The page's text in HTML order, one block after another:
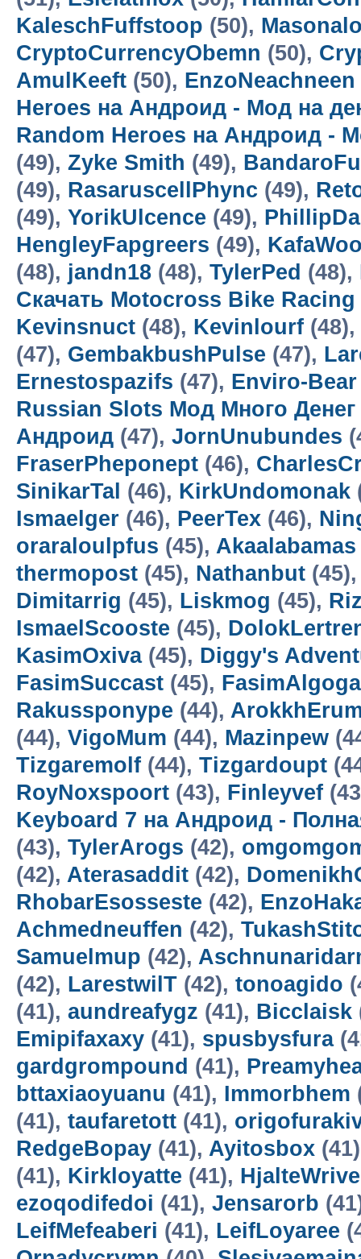
KaleschFuffstoop (50),
CryptoCurrencyObemn (50),
AmulKeeft (50), EnzoNeachneen
Heroes на Андроид - Мод на
Random Heroes на Андроид -
(49), Zyke Smith (49),
(49), RasaruscellPhync (49),
(49), YorikUlcence (49),
HengleyFapgreers (49),
(48), jandn18 (48), TylerPed (48),
Скачать Motocross Bike
Kevinsnuct (48), Kevinlourf (48),
(47), GembakbushPulse (47),
Ernestospazifs (47), Enviro-
Russian Slots Мод Много Денег
Андроид (47), JornUnubundes
FraserPheponept (46),
SinikarTal (46), KirkUndomonak
Ismaelger (46), PeerTex (46),
oraraloulpfus (45), Akaalabamas
thermopost (45), Nathanbut
Dimitarrig (45), Liskmog (45),
IsmaelScooste (45),
KasimOxiva(45), Diggy's
FasimSuccast (45),
Rakussponype (44),
(44), VigoMum (44), Mazinpew
Tizgaremolf (44), Tizgardoupt
RoyNoxspoort (43), Finleyvef
Keyboard 7 на Андроид -
(43), TylerArogs (42),
(42), Aterasaddit (42),
RhobarEsosseste (42),
Achmedneuffen (42),
Samuelmup (42),
(42), LarestwilT (42), tonoagido
(41), aundreafygz (41), Bicclaisk
Emipifaxaxy (41), spusbysfura
gardgrompound (41),
bttaxiaoyuanu (41), Immorbhem
(41), taufaretott (41),
RedgeBopay (41), Ayitosbox
(41), Kirkloyatte (41), HjalteWrive
ezoqodifedoi (41), Jensarorb
LeifMefeaberi (41), LeifLoyaree